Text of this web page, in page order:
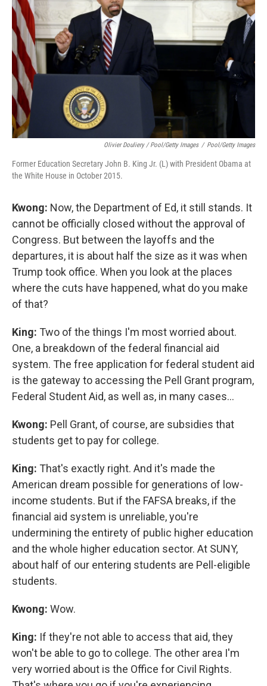
Olivier Douliery / Pool/Getty Images / Pool/Getty Images
Former Education Secretary John B. King Jr. (L) with President Obama at
the White House in October 2015.
Kwong: Now, the Department of Ed, it still stands. It
cannot be officially closed without the approval of
Congress. But between the layoffs and the
departures, it is about half the size as it was when
Trump took office. When you look at the places
where the cuts have happened, what do you make
of that?
King: Two of the things I'm most worried about.
One, a breakdown of the federal financial aid
system. The free application for federal student aid
is the gateway to accessing the Pell Grant program,
Federal Student Aid, as well as, in many cases…
Kwong: Pell Grant, of course, are subsidies that
students get to pay for college.
King: That's exactly right. And it's made the
American dream possible for generations of low-
income students. But if the FAFSA breaks, if the
financial aid system is unreliable, you're
undermining the entirety of public higher education
and the whole higher education sector. At SUNY,
about half of our entering students are Pell-eligible
students.
Kwong: Wow.
King: If they're not able to access that aid, they
won't be able to go to college. The other area I'm
very worried about is the Office for Civil Rights.